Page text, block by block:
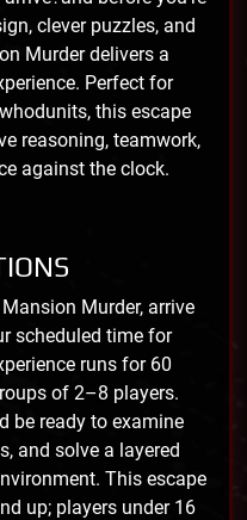
clever puzzles, and
Murder delivers a
Perfect for
this escape
reasoning, teamwork,
against the clock.
Murder, arrive
scheduled time for
runs for 60
of 2–8 players.
be ready to examine
and solve a layered
This escape
up; players under 16